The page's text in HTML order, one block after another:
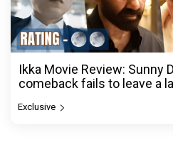
Ikka Movie Review: Sunny
comeback fails to leave a
Exclusive